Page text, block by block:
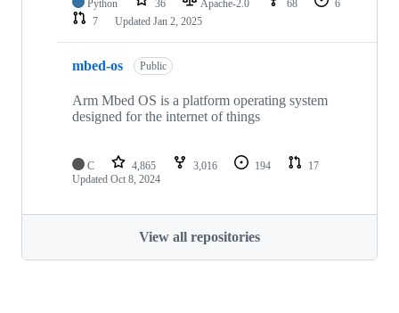
Python 36 Apache-2.0 68
6
7
Updated Jan 2, 2025
mbed-os Public
Arm Mbed OS is a platform operating system
designed for the internet of things
C 4,865 3,016 194
17
Updated Oct 8, 2024
View all repositories